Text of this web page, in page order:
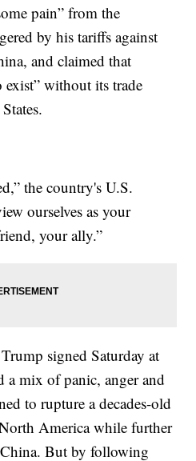
pain” from the
by his tariffs against
and claimed that
exist” without its trade
the country's U.S.
ourselves as your
your ally.”
signed Saturday at
a mix of panic, anger and
to rupture a decades-old
America while further
But by following